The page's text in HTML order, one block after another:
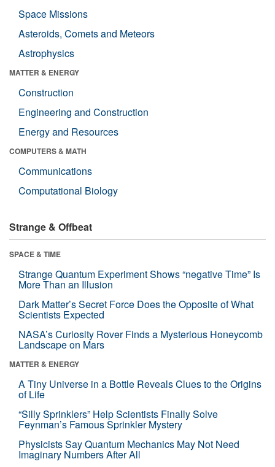
Space Missions
Asteroids, Comets and Meteors
Astrophysics
MATTER & ENERGY
Construction
Engineering and Construction
Energy and Resources
COMPUTERS & MATH
Communications
Computational Biology
Strange & Offbeat
SPACE & TIME
Strange Quantum Experiment Shows “negative Time” Is
More Than an Illusion
Dark Matter’s Secret Force Does the Opposite of What
Scientists Expected
NASA’s Curiosity Rover Finds a Mysterious Honeycomb
Landscape on Mars
MATTER & ENERGY
A Tiny Universe in a Bottle Reveals Clues to the Origins
of Life
“Silly Sprinklers” Help Scientists Finally Solve
Feynman’s Famous Sprinkler Mystery
Physicists Say Quantum Mechanics May Not Need
Imaginary Numbers After All